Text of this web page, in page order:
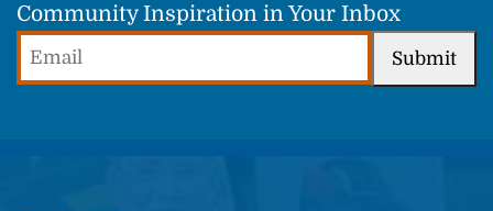
Community Inspiration in Your Inbox
Submit